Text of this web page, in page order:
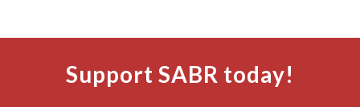
Support SABR today!